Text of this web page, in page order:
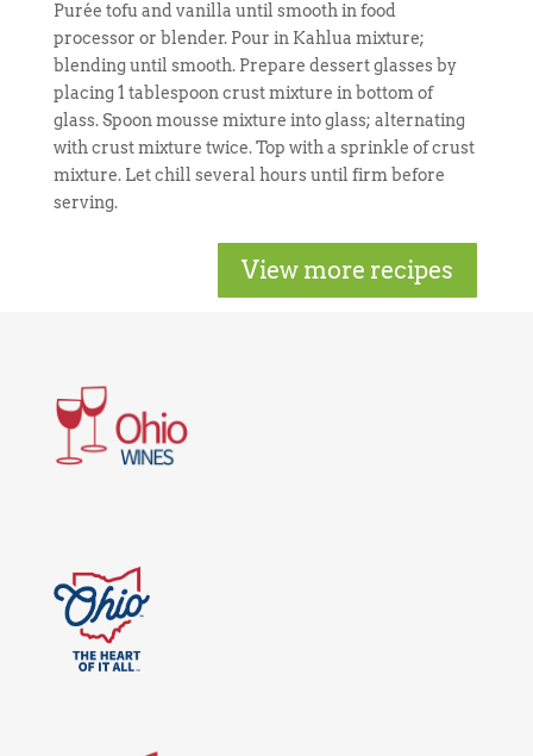
Purée tofu and vanilla until smooth in food
processor or blender. Pour in Kahlua mixture;
blending until smooth. Prepare dessert glasses by
placing 1 tablespoon crust mixture in bottom of
glass. Spoon mousse mixture into glass; alternating
with crust mixture twice. Top with a sprinkle of crust
mixture. Let chill several hours until firm before
serving.
View more recipes